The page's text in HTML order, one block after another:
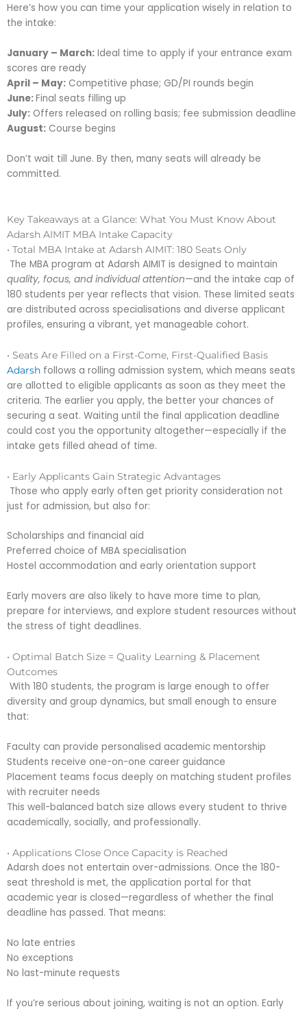
Here’s how you can time your application wisely in relation to
the intake:
January – March: Ideal time to apply if your entrance exam
scores are ready
April – May: Competitive phase; GD/PI rounds begin
June:Final seats filling up
July: Offers released on rolling basis; fee submission deadline
August: Course begins
Don’t wait till June. By then, many seats will already be
committed.
Key Takeaways at a Glance: What You Must Know About
Adarsh AIMIT MBA Intake Capacity
• Total MBA Intake at Adarsh AIMIT: 180 Seats Only
The MBA program at Adarsh AIMIT is designed to maintain
quality, focus, and individual attention—and the intake cap of
180 students per year reflects that vision. These limited seats
are distributed across specialisations and diverse applicant
profiles, ensuring a vibrant, yet manageable cohort.
• Seats Are Filled on a First-Come, First-Qualified Basis
Adarsh follows a rolling admission system, which means seats
are allotted to eligible applicants as soon as they meet the
criteria. The earlier you apply, the better your chances of
securing a seat. Waiting until the final application deadline
could cost you the opportunity altogether—especially if the
intake gets filled ahead of time.
• Early Applicants Gain Strategic Advantages
Those who apply early often get priority consideration not
just for admission, but also for:
Scholarships and financial aid
Preferred choice of MBA specialisation
Hostel accommodation and early orientation support
Early movers are also likely to have more time to plan,
prepare for interviews, and explore student resources without
the stress of tight deadlines.
• Optimal Batch Size = Quality Learning & Placement
Outcomes
With 180 students, the program is large enough to offer
diversity and group dynamics, but small enough to ensure
that:
Faculty can provide personalised academic mentorship
Students receive one-on-one career guidance
Placement teams focus deeply on matching student profiles
with recruiter needs
This well-balanced batch size allows every student to thrive
academically, socially, and professionally.
• Applications Close Once Capacity is Reached
Adarsh does not entertain over-admissions. Once the 180-
seat threshold is met, the application portal for that
academic year is closed—regardless of whether the final
deadline has passed. That means:
No late entries
No exceptions
No last-minute requests
If you’re serious about joining, waiting is not an option. Early